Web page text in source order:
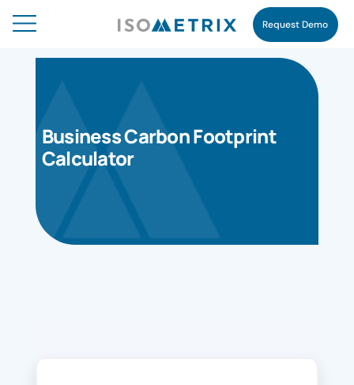
Request Demo
Business Carbon Footprint
Calculator